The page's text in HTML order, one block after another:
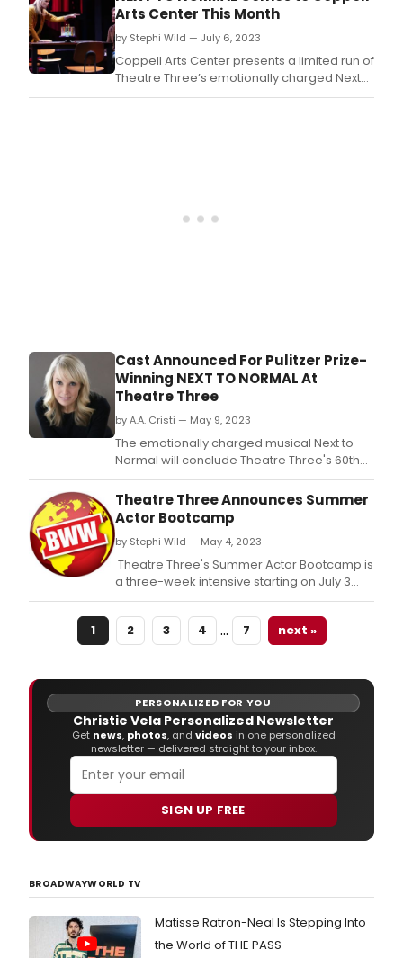
the titular role.
Arts Center This Month
by Stephi Wild — July 6, 2023
Coppell Arts Center presents a limited run of
Theatre Three’s emotionally charged Next
to Normal from July 21–23.
Cast Announced For Pulitzer Prize-
Winning NEXT TO NORMAL At
Theatre Three
by A.A. Cristi — May 9, 2023
The emotionally charged musical Next to
Normal will conclude Theatre Three's 60th
Anniversary Season – starting previews
June 1, opening June 5 and closing July 2.
Theatre Three Announces Summer
Actor Bootcamp
by Stephi Wild — May 4, 2023
​​​​​​​ Theatre Three's Summer Actor Bootcamp is
a three-week intensive starting on July 3
and ending July 22 for students ages 13–18.
1
2 3 4 … 7 next »
PERSONALIZED FOR YOU
Christie Vela Personalized Newsletter
Get news, photos, and videos in one personalized
newsletter — delivered straight to your inbox.
SIGN UP FREE
BROADWAYWORLD TV
Matisse Ratron-Neal Is Stepping Into
the World of THE PASS